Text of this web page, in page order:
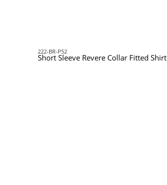
222-BR-P52
Short Sleeve Revere Collar Fitted Shirt